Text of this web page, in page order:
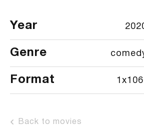
Year
Genre
Format
Back to movies